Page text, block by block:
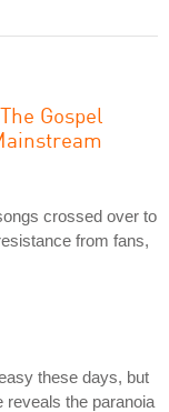
Gospel
crossed over to
from fans,
these days, but
reveals the paranoia